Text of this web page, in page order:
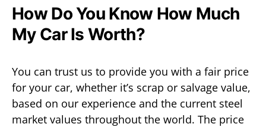
How Do You Know How Much
My Car Is Worth?
You can trust us to provide you with a fair price
for your car, whether it’s scrap or salvage value,
based on our experience and the current steel
market values throughout the world. The price